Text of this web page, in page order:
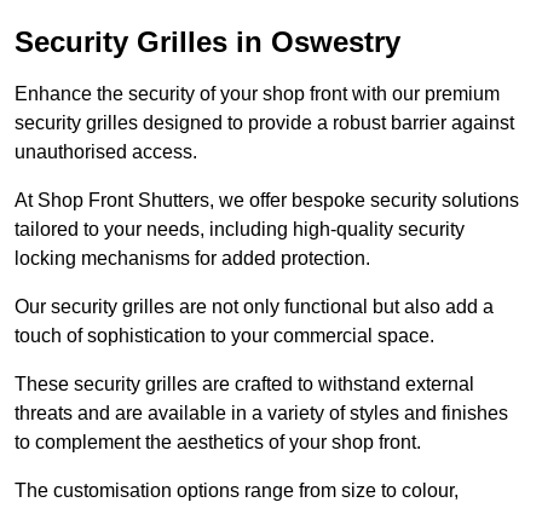
Security Grilles in Oswestry
Enhance the security of your shop front with our premium
security grilles designed to provide a robust barrier against
unauthorised access.
At Shop Front Shutters, we offer bespoke security solutions
tailored to your needs, including high-quality security
locking mechanisms for added protection.
Our security grilles are not only functional but also add a
touch of sophistication to your commercial space.
These security grilles are crafted to withstand external
threats and are available in a variety of styles and finishes
to complement the aesthetics of your shop front.
The customisation options range from size to colour,